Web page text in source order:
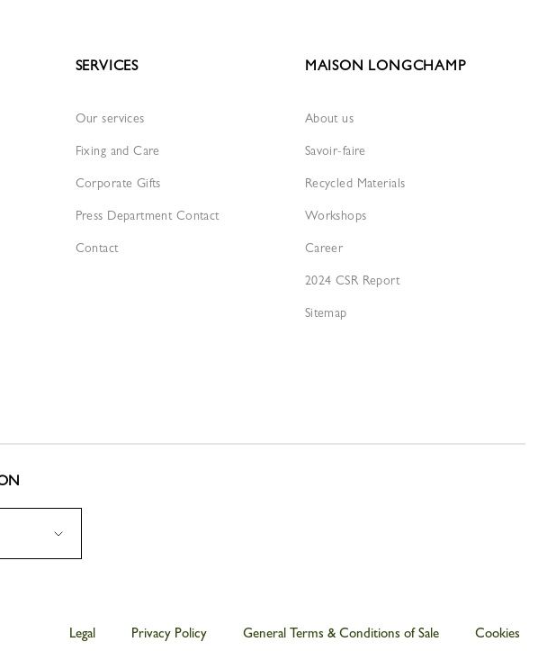
SERVICES
Our services
Fixing and Care
Corporate Gifts
Press Department Contact
Contact
MAISON LONGCHAMP
About us
Savoir-faire
Recycled Materials
Workshops
Career
2024 CSR Report
Sitemap
Legal Privacy Policy General Terms & Conditions of Sale Cookies